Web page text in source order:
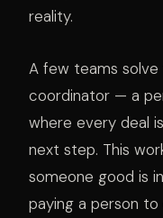
reality.
A few teams
coordinator — a
where every deal
next step. This
someone good is
paying a person